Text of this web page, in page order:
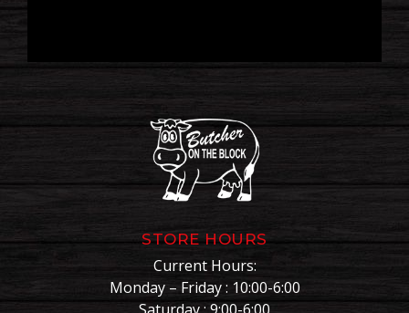
STORE HOURS
Current Hours:
Monday – Friday : 10:00-6:00